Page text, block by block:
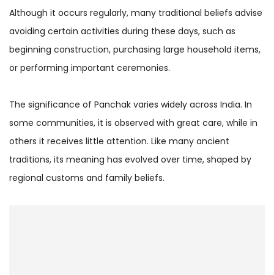
Although it occurs regularly, many traditional beliefs advise
avoiding certain activities during these days, such as
beginning construction, purchasing large household items,
or performing important ceremonies.
The significance of Panchak varies widely across India. In
some communities, it is observed with great care, while in
others it receives little attention. Like many ancient
traditions, its meaning has evolved over time, shaped by
regional customs and family beliefs.